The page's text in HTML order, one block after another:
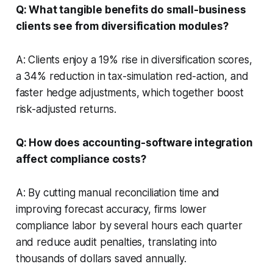
Q: What tangible benefits do small-business
clients see from diversification modules?
A: Clients enjoy a 19% rise in diversification scores,
a 34% reduction in tax-simulation red-action, and
faster hedge adjustments, which together boost
risk-adjusted returns.
Q: How does accounting-software integration
affect compliance costs?
A: By cutting manual reconciliation time and
improving forecast accuracy, firms lower
compliance labor by several hours each quarter
and reduce audit penalties, translating into
thousands of dollars saved annually.